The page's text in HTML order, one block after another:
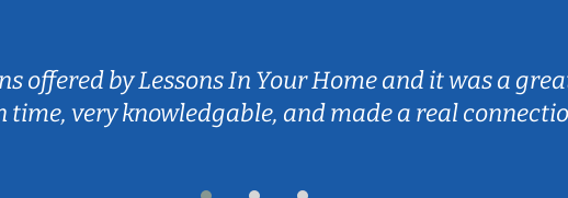
offered by Lessons In Your Home and it was a
very knowledgable, and made a real